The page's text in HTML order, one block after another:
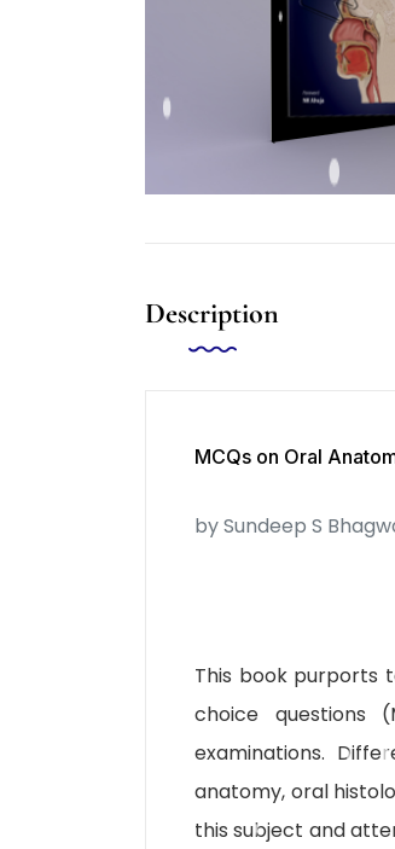
Description
MCQs on Oral
by Sundeep S
This book purports
choice questions
examinations.
anatomy, oral
this subject and